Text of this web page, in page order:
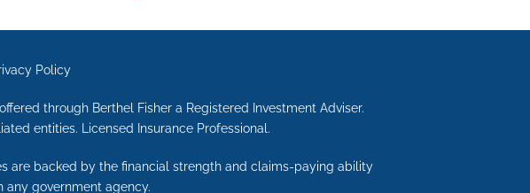
Policy
through Berthel Fisher a Registered Investment Adviser.
entities. Licensed Insurance Professional.
are backed by the financial strength and claims-paying ability
any government agency.